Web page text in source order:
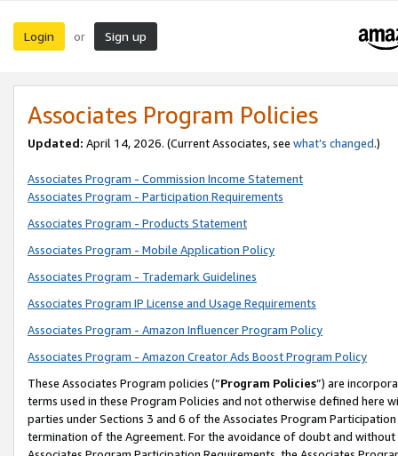
Login or Sign up
Associates Program Policies
Updated: April 14, 2026. (Current Associates, see what’s changed.)
Associates Program - Commission Income Statement
Associates Program - Participation Requirements
Associates Program - Products Statement
Associates Program - Mobile Application Policy
Associates Program - Trademark Guidelines
Associates Program IP License and Usage Requirements
Associates Program - Amazon Influencer Program Policy
Associates Program - Amazon Creator Ads Boost Program Policy
These Associates Program policies (“Program Policies”) are
terms used in these Program Policies and not otherwise defined
parties under Sections 3 and 6 of the Associates Program
termination of the Agreement. For the avoidance of doubt and